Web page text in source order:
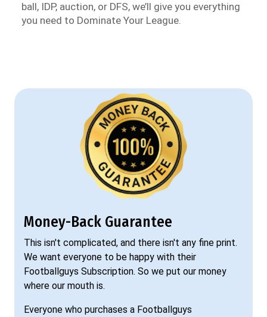
ball, IDP, auction, or DFS, we’ll give you everything
you need to Dominate Your League.
Money-Back Guarantee
This isn't complicated, and there isn't any fine print.
We want everyone to be happy with their
Footballguys Subscription. So we put our money
where our mouth is.
Everyone who purchases a Footballguys